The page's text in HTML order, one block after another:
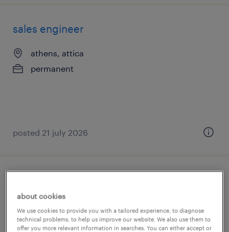
sales engineer
athens, attica
permanent
posted 21 july 2026
permanent
about cookies
We use cookies to provide you with a tailored experience, to diagnose
technical problems, to help us improve our website. We also use them to
offer you more relevant information in searches. You can either accept or